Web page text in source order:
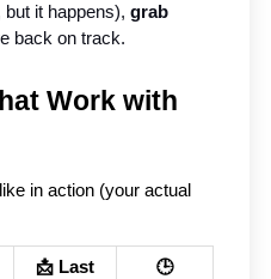
it happens), grab
back on track.
Work with
in action (your actual
📩 Last
🕒